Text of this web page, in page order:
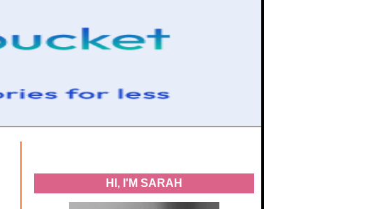
HI, I'M SARAH